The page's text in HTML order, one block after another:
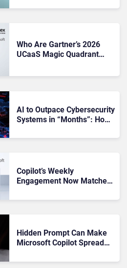
End of Formal Employee
Who Are Gartner’s 2026
UCaaS Magic Quadrant
Cut?
AI to Outpace Cybersecurity
Systems in “Months”: How
Copilot’s Weekly
Engagement Now Matches
What Changed to Get There
Hidden Prompt Can Make
Microsoft Copilot Spread
Businesses Should Know